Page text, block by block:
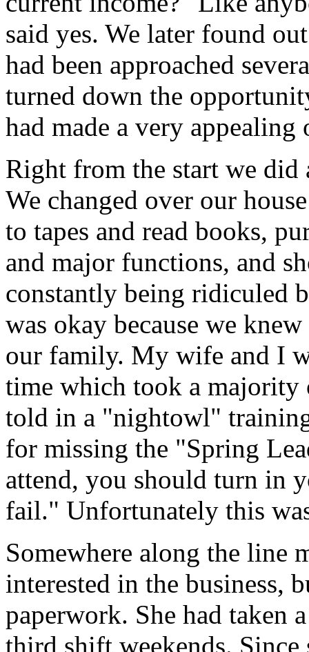
said yes. We later found
had been approached
turned down the
had made a very appealing
Right from the start we
We changed over our
to tapes and read books,
and major functions, and
constantly being ridiculed
was okay because we
our family. My wife and I
time which took a
told in a "nightowl"
for missing the "Spring
attend, you should turn in
fail." Unfortunately this
Somewhere along the line
interested in the business,
paperwork. She had taken
third shift weekends.